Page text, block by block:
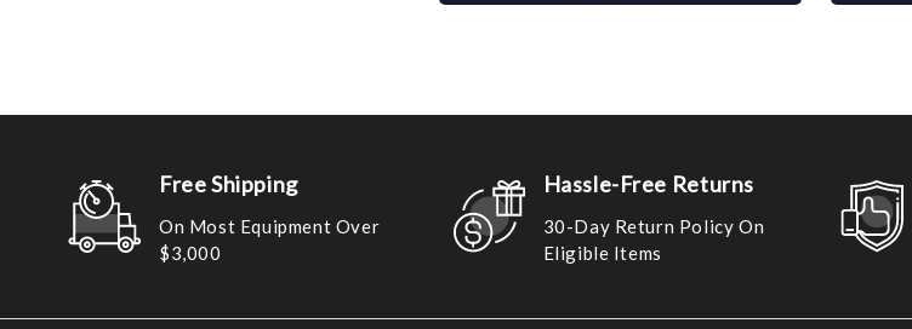
Free Shipping
On Most Equipment Over
$3,000
Hassle-Free Returns
30-Day Return Policy On
Eligible Items